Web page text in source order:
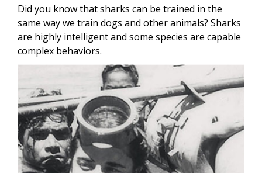
Did you know that sharks can be trained in the
same way we train dogs and other animals? Sharks
are highly intelligent and some species are capable
complex behaviors.